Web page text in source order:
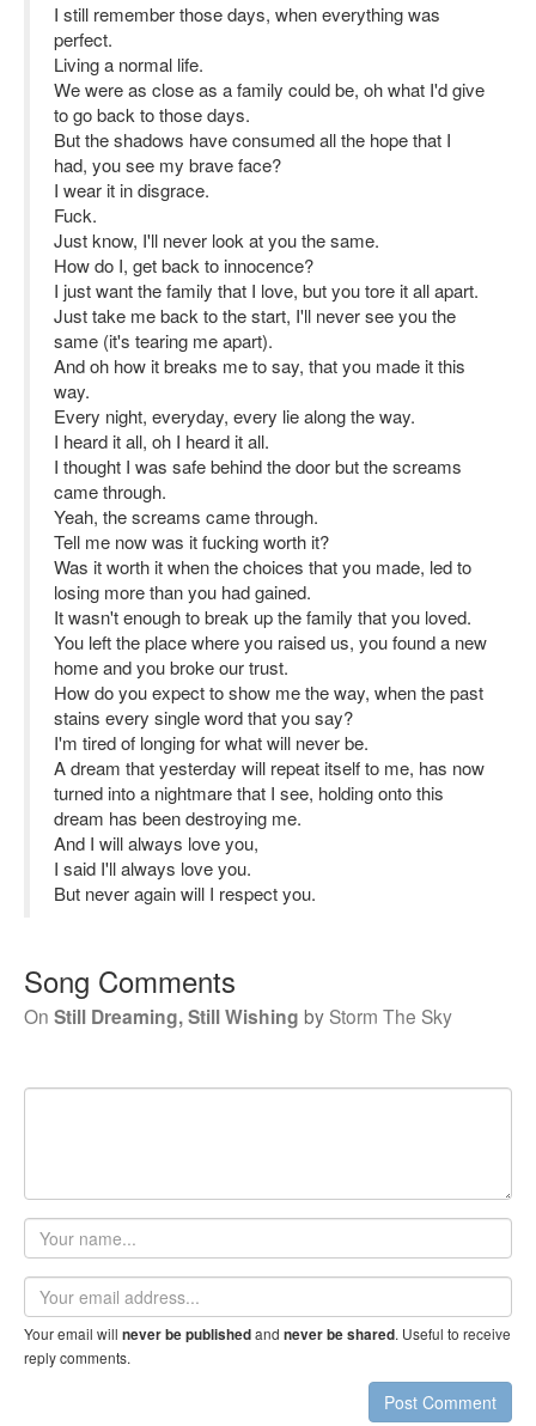
I still remember those days, when everything was
perfect.
Living a normal life.
We were as close as a family could be, oh what I'd give
to go back to those days.
But the shadows have consumed all the hope that I
had, you see my brave face?
I wear it in disgrace.
Fuck.
Just know, I'll never look at you the same.
How do I, get back to innocence?
I just want the family that I love, but you tore it all apart.
Just take me back to the start, I'll never see you the
same (it's tearing me apart).
And oh how it breaks me to say, that you made it this
way.
Every night, everyday, every lie along the way.
I heard it all, oh I heard it all.
I thought I was safe behind the door but the screams
came through.
Yeah, the screams came through.
Tell me now was it fucking worth it?
Was it worth it when the choices that you made, led to
losing more than you had gained.
It wasn't enough to break up the family that you loved.
You left the place where you raised us, you found a new
home and you broke our trust.
How do you expect to show me the way, when the past
stains every single word that you say?
I'm tired of longing for what will never be.
A dream that yesterday will repeat itself to me, has now
turned into a nightmare that I see, holding onto this
dream has been destroying me.
And I will always love you,
I said I'll always love you.
But never again will I respect you.
Song Comments
On Still Dreaming, Still Wishing byStorm The Sky
Your
name
Email
address
Your email will never be publishedand never be shared. Useful to receive
reply comments.
Post Comment